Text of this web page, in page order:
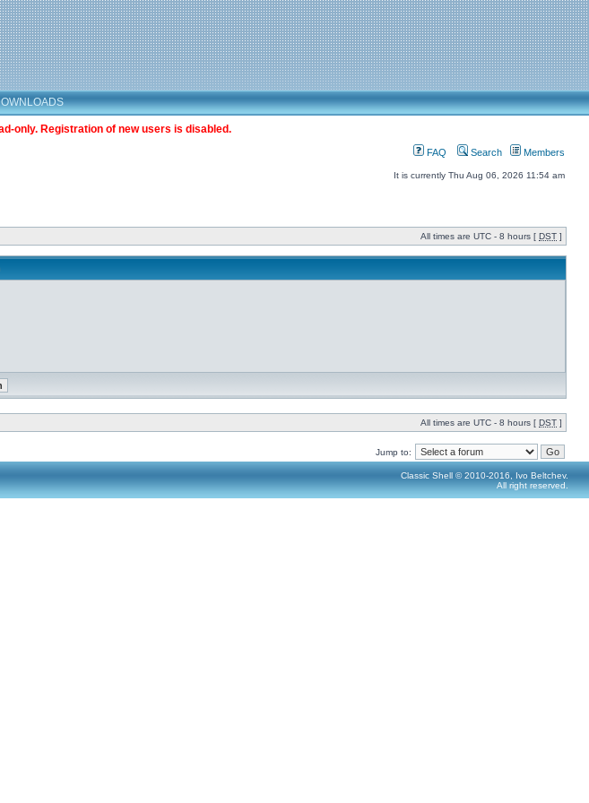
only. Registration of new users is disabled.
FAQ Search Members
It is currently Thu Aug 06, 2026 11:54 am
All times are UTC - 8 hours [ DST ]
All times are UTC - 8 hours [ DST ]
Jump to:
Classic Shell © 2010-2016, Ivo Beltchev.
All right reserved.